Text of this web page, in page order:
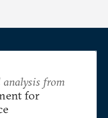
analysis from
for